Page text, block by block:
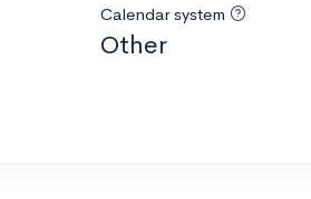
Calendar system
Other